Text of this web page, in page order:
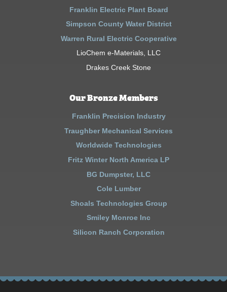
Franklin Electric Plant Board
Simpson County Water District
Warren Rural Electric Cooperative
LioChem e-Materials, LLC
Drakes Creek Stone
Our Bronze Members
Franklin Precision Industry
Traughber Mechanical Services
Worldwide Technologies
Fritz Winter North America LP
BG Dumpster, LLC
Cole Lumber
Shoals Technologies Group
Smiley Monroe Inc
Silicon Ranch Corporation